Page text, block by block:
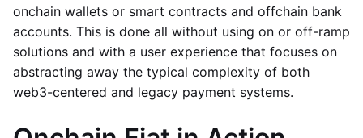
onchain wallets or smart contracts and offchain bank
accounts. This is done all without using on or off-ramp
solutions and with a user experience that focuses on
abstracting away the typical complexity of both
web3-centered and legacy payment systems.